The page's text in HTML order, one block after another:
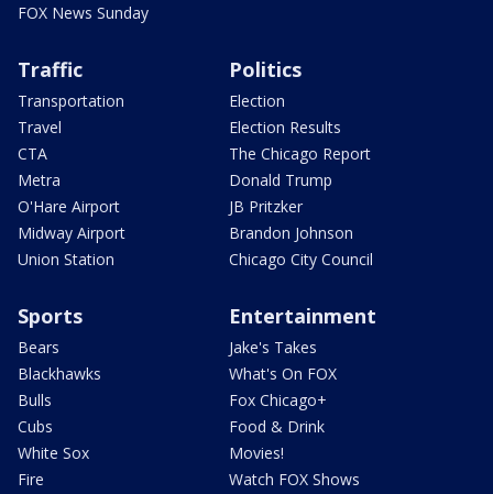
FOX News Sunday
Traffic
Transportation
Travel
CTA
Metra
O'Hare Airport
Midway Airport
Union Station
Politics
Election
Election Results
The Chicago Report
Donald Trump
JB Pritzker
Brandon Johnson
Chicago City Council
Sports
Bears
Blackhawks
Bulls
Cubs
White Sox
Fire
Entertainment
Jake's Takes
What's On FOX
Fox Chicago+
Food & Drink
Movies!
Watch FOX Shows